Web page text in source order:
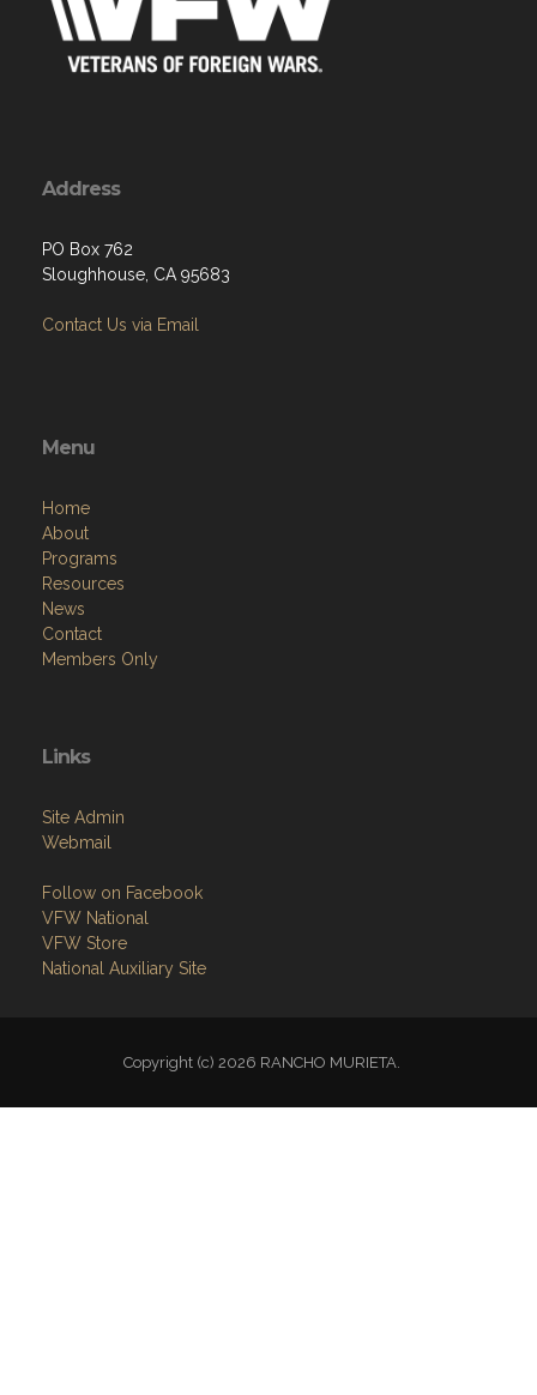
Address
PO Box 762
Sloughhouse, CA 95683
Contact Us via Email
Menu
Home
About
Programs
Resources
News
Contact
Members Only
Links
Site Admin
Webmail
Follow on Facebook
VFW National
VFW Store
National Auxiliary Site
Copyright (c) 2026 RANCHO MURIETA.